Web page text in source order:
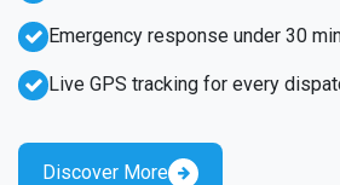
Emergency response under 30
Live GPS tracking for every
Discover More